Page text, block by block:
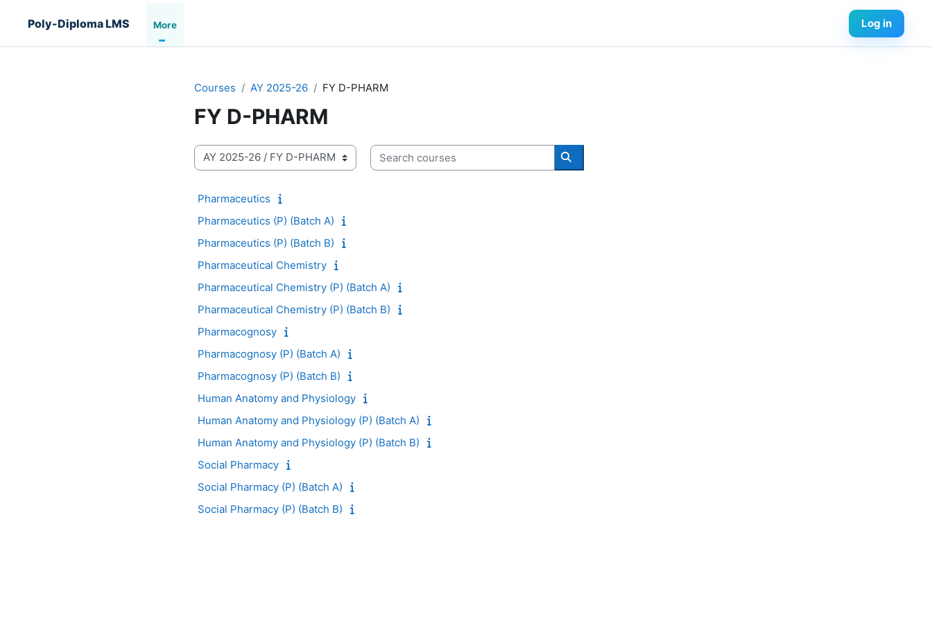
Poly-Diploma LMS More Log in
Courses AY 2025-26 FY D-PHARM
FY D-PHARM
Course categories
Search courses
Search courses
Pharmaceutics
Pharmaceutics (P) (Batch A)
Pharmaceutics (P) (Batch B)
Pharmaceutical Chemistry
Pharmaceutical Chemistry (P) (Batch A)
Pharmaceutical Chemistry (P) (Batch B)
Pharmacognosy
Pharmacognosy (P) (Batch A)
Pharmacognosy (P) (Batch B)
Human Anatomy and Physiology
Human Anatomy and Physiology (P) (Batch A)
Human Anatomy and Physiology (P) (Batch B)
Social Pharmacy
Social Pharmacy (P) (Batch A)
Social Pharmacy (P) (Batch B)